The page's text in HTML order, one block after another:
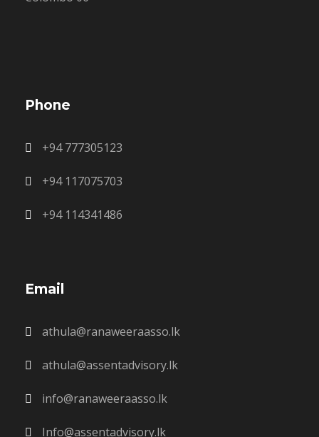
Phone
+94 777305123
+94 117075703
+94 114341486
Email
athula@ranaweeraasso.lk
athula@assentadvisory.lk
info@ranaweeraasso.lk
Info@assentadvisory.lk